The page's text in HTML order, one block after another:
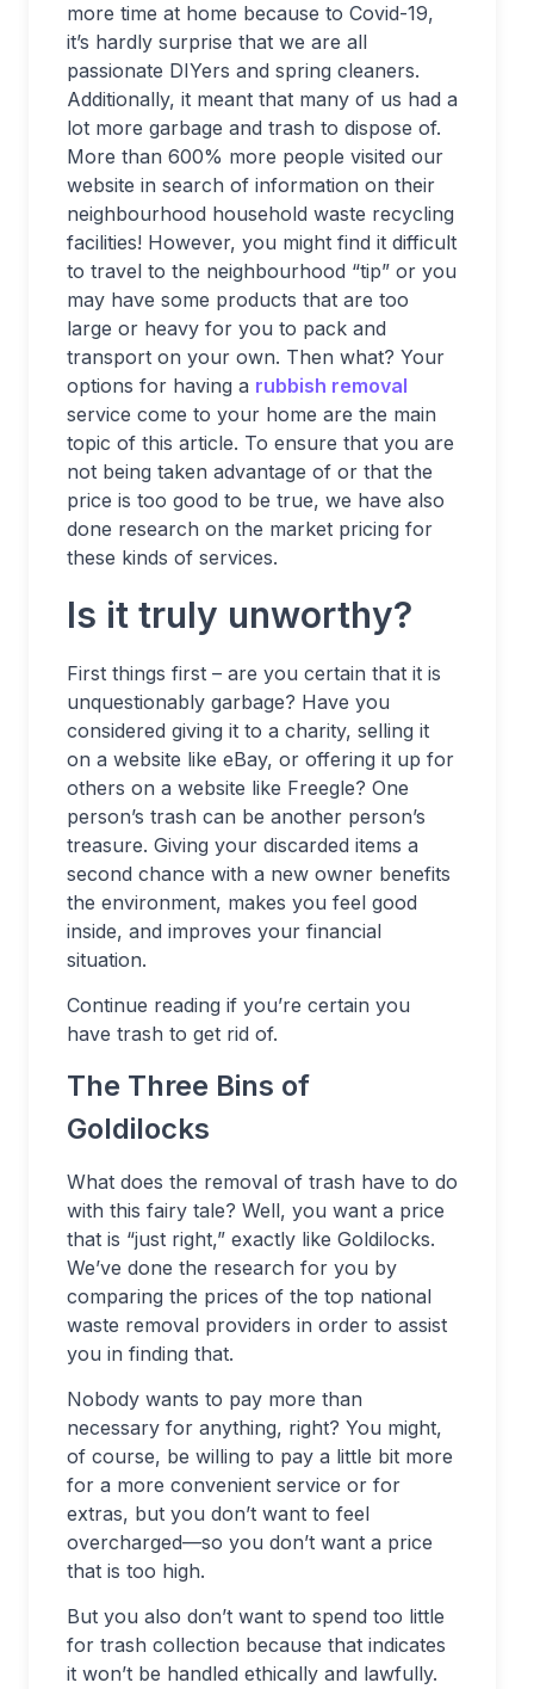
more time at home because to Covid-19,
it’s hardly surprise that we are all
passionate DIYers and spring cleaners.
Additionally, it meant that many of us had a
lot more garbage and trash to dispose of.
More than 600% more people visited our
website in search of information on their
neighbourhood household waste recycling
facilities! However, you might find it difficult
to travel to the neighbourhood “tip” or you
may have some products that are too
large or heavy for you to pack and
transport on your own. Then what? Your
options for having a rubbish removal
service come to your home are the main
topic of this article. To ensure that you are
not being taken advantage of or that the
price is too good to be true, we have also
done research on the market pricing for
these kinds of services.
Is it truly unworthy?
First things first – are you certain that it is
unquestionably garbage? Have you
considered giving it to a charity, selling it
on a website like eBay, or offering it up for
others on a website like Freegle? One
person’s trash can be another person’s
treasure. Giving your discarded items a
second chance with a new owner benefits
the environment, makes you feel good
inside, and improves your financial
situation.
Continue reading if you’re certain you
have trash to get rid of.
The Three Bins of
Goldilocks
What does the removal of trash have to do
with this fairy tale? Well, you want a price
that is “just right,” exactly like Goldilocks.
We’ve done the research for you by
comparing the prices of the top national
waste removal providers in order to assist
you in finding that.
Nobody wants to pay more than
necessary for anything, right? You might,
of course, be willing to pay a little bit more
for a more convenient service or for
extras, but you don’t want to feel
overcharged—so you don’t want a price
that is too high.
But you also don’t want to spend too little
for trash collection because that indicates
it won’t be handled ethically and lawfully.